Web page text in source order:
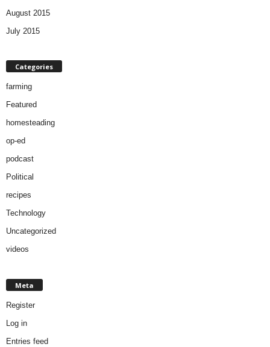
August 2015
July 2015
Categories
farming
Featured
homesteading
op-ed
podcast
Political
recipes
Technology
Uncategorized
videos
Meta
Register
Log in
Entries feed